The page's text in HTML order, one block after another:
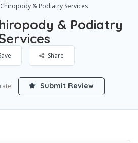
& Podiatry Services
& Podiatry
Share
Submit Review